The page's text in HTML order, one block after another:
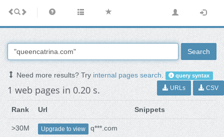
Search
Need more results? Tryinternal pages search. query syntax
1 web pages in 0.20 s. URLs CSV
Rank Url Snippets
>30M Upgrade to view q***.com